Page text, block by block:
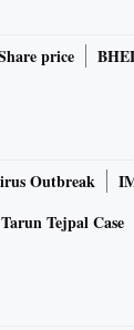
price
Outbreak
Tarun Tejpal Case